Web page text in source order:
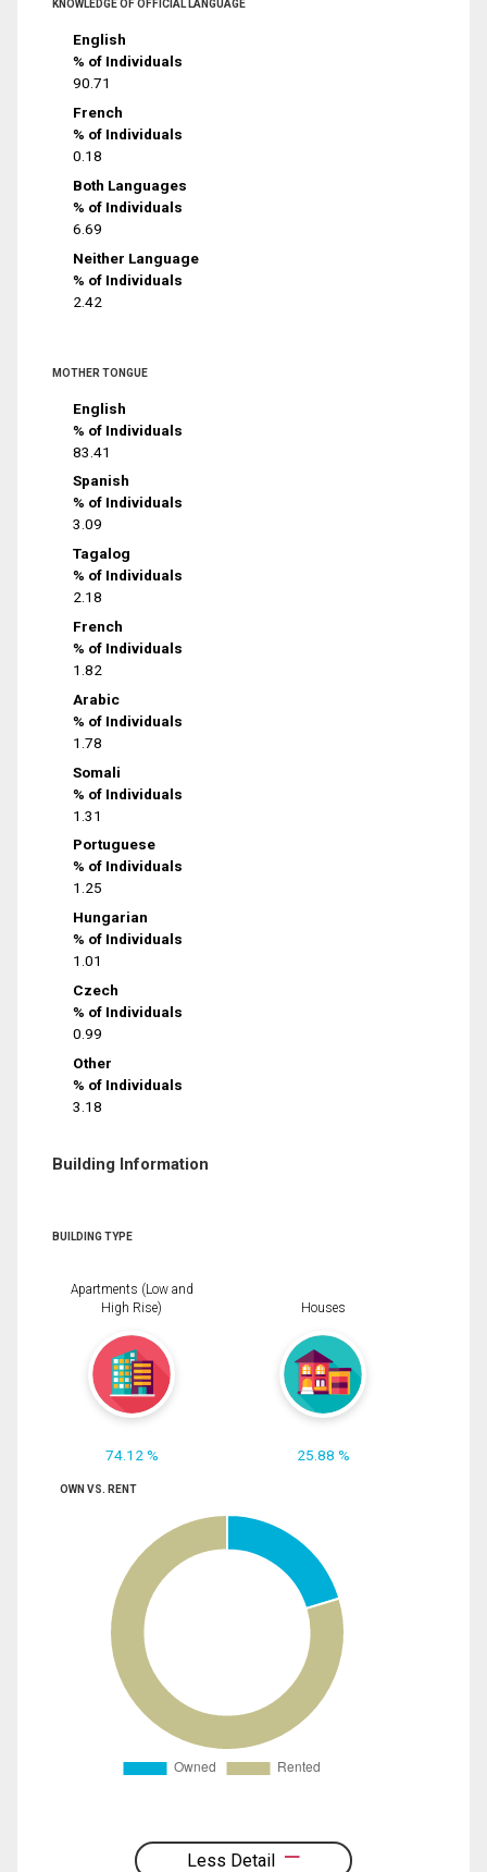
KNOWLEDGE OF OFFICIAL LANGUAGE
English
% of Individuals
90.71
French
% of Individuals
0.18
Both Languages
% of Individuals
6.69
Neither Language
% of Individuals
2.42
MOTHER TONGUE
English
% of Individuals
83.41
Spanish
% of Individuals
3.09
Tagalog
% of Individuals
2.18
French
% of Individuals
1.82
Arabic
% of Individuals
1.78
Somali
% of Individuals
1.31
Portuguese
% of Individuals
1.25
Hungarian
% of Individuals
1.01
Czech
% of Individuals
0.99
Other
% of Individuals
3.18
Building Information
BUILDING TYPE
Apartments (Low and
High Rise)
74.12 %
Houses
25.88 %
OWN VS. RENT
Less Detail